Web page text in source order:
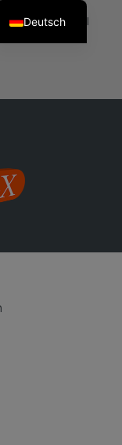
383 3468| E-Mail
Deutsch